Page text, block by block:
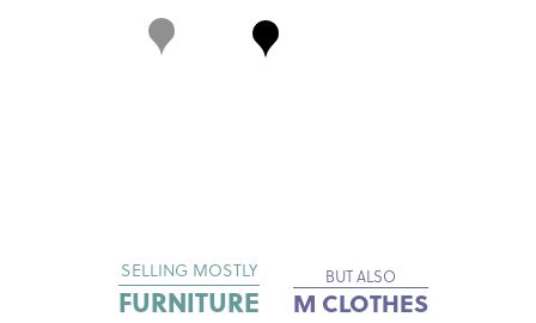
SELLING MOSTLY
FURNITURE
BUT ALSO
M CLOTHES